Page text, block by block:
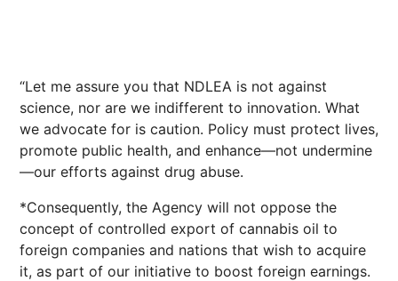
“Let me assure you that NDLEA is not against
science, nor are we indifferent to innovation. What
we advocate for is caution. Policy must protect lives,
promote public health, and enhance—not undermine
—our efforts against drug abuse.
*Consequently, the Agency will not oppose the
concept of controlled export of cannabis oil to
foreign companies and nations that wish to acquire
it, as part of our initiative to boost foreign earnings.